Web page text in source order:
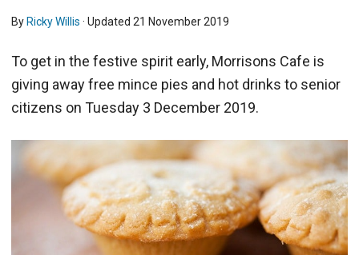
By Ricky Willis · Updated 21 November 2019
To get in the festive spirit early, Morrisons Cafe is
giving away free mince pies and hot drinks to senior
citizens on Tuesday 3 December 2019.